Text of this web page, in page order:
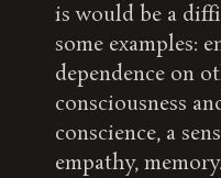
is would be a
some examples:
dependence on
consciousness
conscience, a
empathy, memory.